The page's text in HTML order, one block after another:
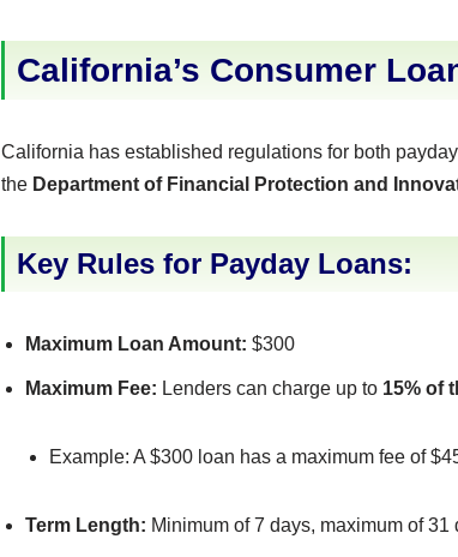
California’s Consumer
California has established regulations for both
the Department of Financial Protection and
Key Rules for Payday Loans:
Maximum Loan Amount: $300
Maximum Fee: Lenders can charge up to 15% of
Example: A $300 loan has a maximum fee of
Term Length: Minimum of 7 days, maximum of 31